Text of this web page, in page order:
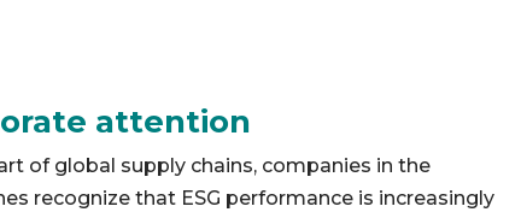
attention
of global supply chains, companies in the
recognize that ESG performance is increasingly